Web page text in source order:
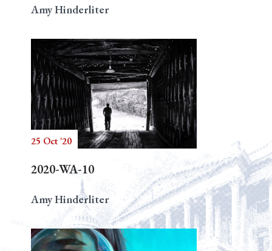
Amy Hinderliter
25 Oct '20
2020-WA-10
Amy Hinderliter